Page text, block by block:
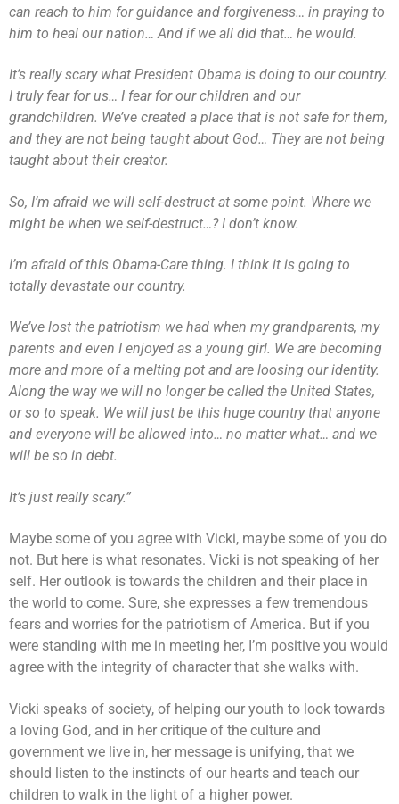
can reach to him for guidance and forgiveness… in praying to
him to heal our nation… And if we all did that… he would.
It’s really scary what President Obama is doing to our country.
I truly fear for us… I fear for our children and our
grandchildren. We’ve created a place that is not safe for them,
and they are not being taught about God… They are not being
taught about their creator.
So, I’m afraid we will self-destruct at some point. Where we
might be when we self-destruct…? I don’t know.
I’m afraid of this Obama-Care thing. I think it is going to
totally devastate our country.
We’ve lost the patriotism we had when my grandparents, my
parents and even I enjoyed as a young girl. We are becoming
more and more of a melting pot and are loosing our identity.
Along the way we will no longer be called the United States,
or so to speak. We will just be this huge country that anyone
and everyone will be allowed into… no matter what… and we
will be so in debt.
It’s just really scary.”
Maybe some of you agree with Vicki, maybe some of you do
not. But here is what resonates. Vicki is not speaking of her
self. Her outlook is towards the children and their place in
the world to come. Sure, she expresses a few tremendous
fears and worries for the patriotism of America. But if you
were standing with me in meeting her, I’m positive you would
agree with the integrity of character that she walks with.
Vicki speaks of society, of helping our youth to look towards
a loving God, and in her critique of the culture and
government we live in, her message is unifying, that we
should listen to the instincts of our hearts and teach our
children to walk in the light of a higher power.